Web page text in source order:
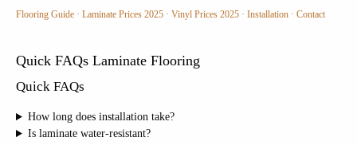
Flooring Guide · Laminate Prices 2025 · Vinyl Prices 2025 · Installation · Contact
Quick FAQs Laminate Flooring
Quick FAQs
How long does installation take?
Is laminate water-resistant?